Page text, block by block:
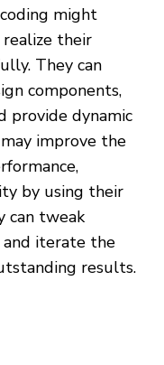
might
their
They can
components,
provide dynamic
improve the
by using their
can tweak
and iterate the
results.